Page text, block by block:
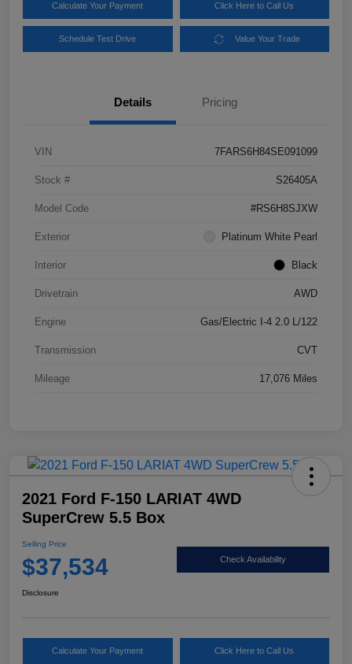
Calculate Your Payment Click Here to Call Us
Schedule Test Drive Value Your Trade
Details Pricing
VIN 7FARS6H84SE091099
Stock # S26405A
Model Code #RS6H8SJXW
Exterior Platinum White Pearl
Interior Black
Drivetrain AWD
Engine Gas/Electric I-4 2.0 L/122
Transmission CVT
Mileage 17,076 Miles
2021 Ford F-150 LARIAT 4WD
SuperCrew 5.5 Box
Selling Price
$37,534 Check Availability
Disclosure
Calculate Your Payment Click Here to Call Us